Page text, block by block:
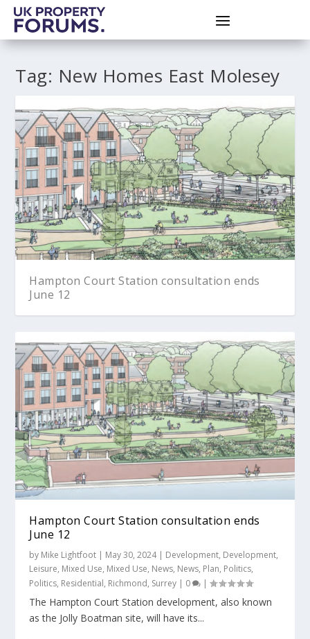
Tag: New Homes East Molesey
Hampton Court Station consultation ends
June 12
Hampton Court Station consultation ends
June 12
by Mike Lightfoot | May 30, 2024| Development, Development,
Leisure, Mixed Use, Mixed Use, News, News, Plan, Politics,
Politics, Residential, Richmond, Surrey | 0 |
The Hampton Court Station development, also known
as the Jolly Boatman site, will have its...